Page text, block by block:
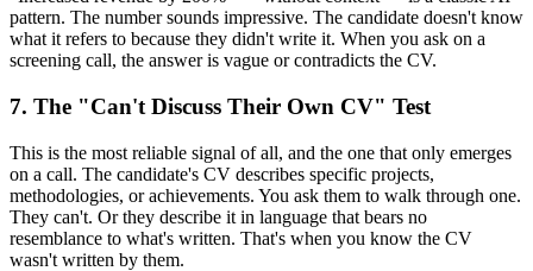
pattern. The number sounds impressive. The candidate doesn't know
what it refers to because they didn't write it. When you ask on a
screening call, the answer is vague or contradicts the CV.
7. The "Can't Discuss Their Own CV" Test
This is the most reliable signal of all, and the one that only emerges
on a call. The candidate's CV describes specific projects,
methodologies, or achievements. You ask them to walk through one.
They can't. Or they describe it in language that bears no
resemblance to what's written. That's when you know the CV
wasn't written by them.